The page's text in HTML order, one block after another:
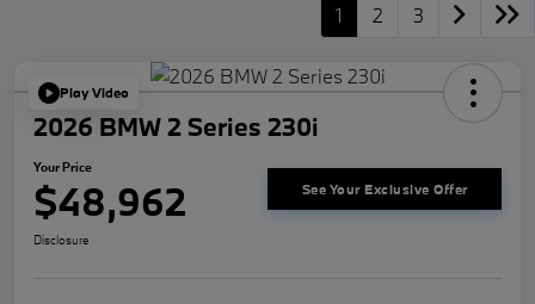
1 2 3
Play Video
2026 BMW 2 Series 230i
Your Price
$48,962 See Your Exclusive Offer
Disclosure